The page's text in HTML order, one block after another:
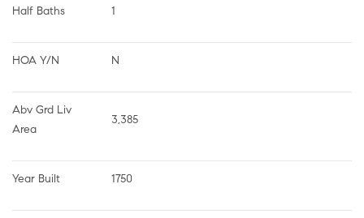
Half Baths 1
HOA Y/N N
Abv Grd Liv
Area
3,385
Year Built 1750